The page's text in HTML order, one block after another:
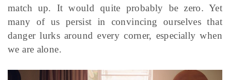
match up. It would quite probably be zero. Yet
many of us persist in convincing ourselves that
danger lurks around every corner, especially when
we are alone.